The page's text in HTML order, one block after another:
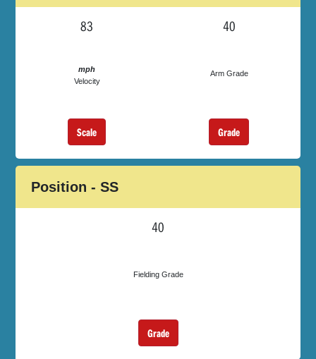
83
mph
Velocity
Scale
40
Arm Grade
Grade
Position - SS
40
Fielding Grade
Grade